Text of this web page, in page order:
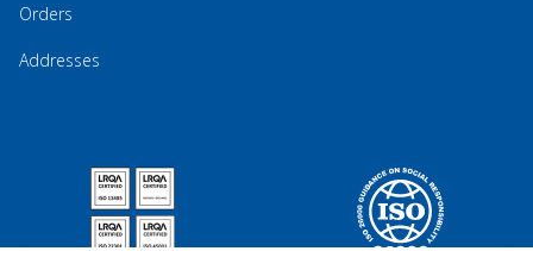
Orders
Addresses